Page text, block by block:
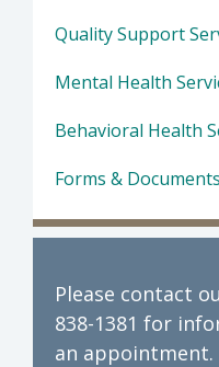
Quality Support
Mental Health
Behavioral Health
Forms & Documents
Please contact
838-1381 for
an appointment.